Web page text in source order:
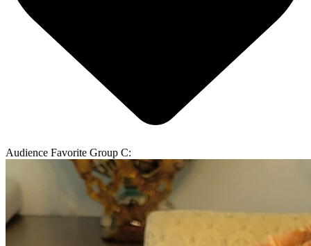
Audience Favorite Group C: